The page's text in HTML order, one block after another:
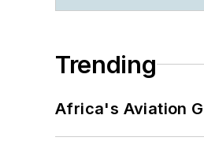
Trending
Africa's Aviation